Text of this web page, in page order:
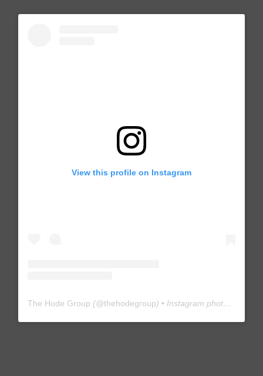
View this profile on Instagram
The Hode Group (@thehodegroup) • Instagram photos and videos